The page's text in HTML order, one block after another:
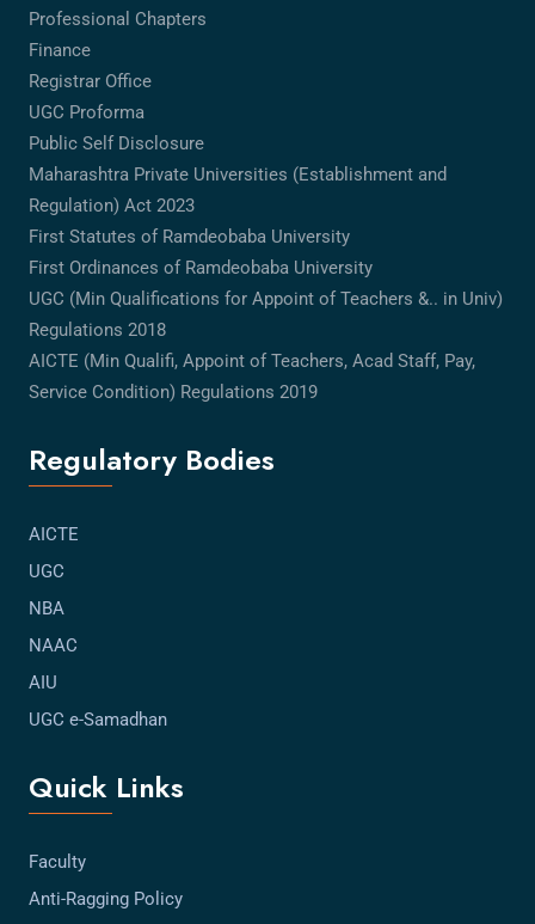
Professional Chapters
Finance
Registrar Office
UGC Proforma
Public Self Disclosure
Maharashtra Private Universities (Establishment and
Regulation) Act 2023
First Statutes of Ramdeobaba University
First Ordinances of Ramdeobaba University
UGC (Min Qualifications for Appoint of Teachers &.. in Univ)
Regulations 2018
AICTE (Min Qualifi, Appoint of Teachers, Acad Staff, Pay,
Service Condition) Regulations 2019
Regulatory Bodies
AICTE
UGC
NBA
NAAC
AIU
UGC e-Samadhan
Quick Links
Faculty
Anti-Ragging Policy